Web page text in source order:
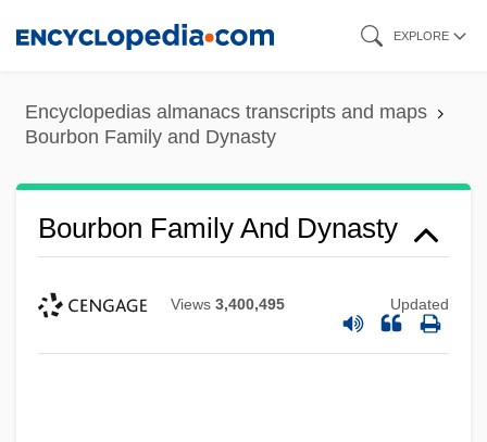
content
EXPLORE
Encyclopedias almanacs transcripts and maps
Bourbon Family and Dynasty
Bourbon Family And Dynasty
Views 3,400,495 Updated